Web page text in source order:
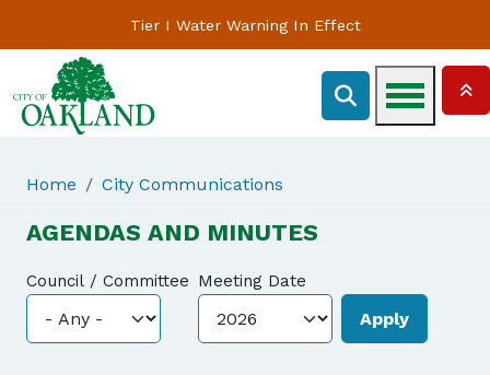
Tier I Water Warning In Effect
Home City Communications
AGENDAS AND MINUTES
Council / Committee Meeting Date